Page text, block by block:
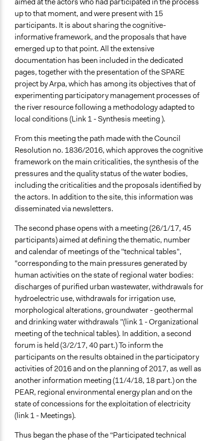
up to that moment, and were present with 15
participants. It is about sharing the cognitive-
informative framework, and the proposals that have
emerged up to that point. All the extensive
documentation has been included in the dedicated
pages, together with the presentation of the SPARE
project by Arpa, which has among its objectives that of
experimenting participatory management processes of
the river resource following a methodology adapted to
local conditions (Link 1 - Synthesis meeting ).
From this meeting the path made with the Council
Resolution no. 1836/2016, which approves the cognitive
framework on the main criticalities, the synthesis of the
pressures and the quality status of the water bodies,
including the criticalities and the proposals identified by
the actors. In addition to the site, this information was
disseminated via newsletters.
The second phase opens with a meeting (26/1/17, 45
participants) aimed at defining the thematic, number
and calendar of meetings of the "technical tables",
"corresponding to the main pressures generated by
human activities on the state of regional water bodies:
discharges of purified urban wastewater, withdrawals for
hydroelectric use, withdrawals for irrigation use,
morphological alterations, groundwater - geothermal
and drinking water withdrawals "(link 1 - Organizational
meeting of the technical tables). In addition, a second
forum is held (3/2/17, 40 part.) To inform the
participants on the results obtained in the participatory
activities of 2016 and on the planning of 2017, as well as
another information meeting (11/4/18, 18 part.) on the
PEAR, regional environmental energy plan and on the
state of concessions for the exploitation of electricity
(link 1 - Meetings).
Thus began the phase of the “Participated technical